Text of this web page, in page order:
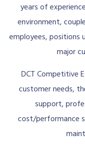
years of
environment,
employees, positions
major
DCT Competitive
customer needs,
support,
cost/performance